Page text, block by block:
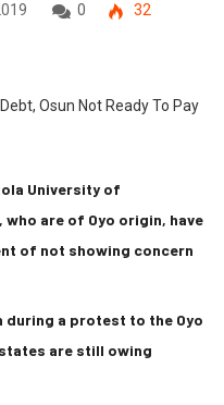
0 32
University of
who are of Oyo origin, have
of not showing concern
during a protest to the Oyo
are still owing